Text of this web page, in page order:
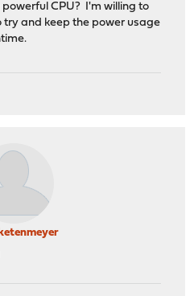
CPU? I'm willing to
try and keep the power usage